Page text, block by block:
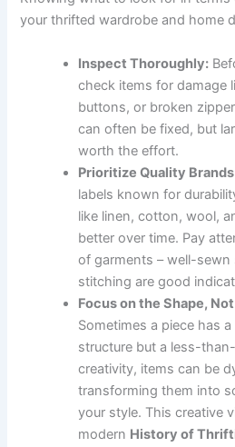
your thrifted wardrobe and home
Inspect Thoroughly:
check items for damage
buttons, or broken
can often be fixed, but
worth the effort.
Prioritize Quality
labels known for
like linen, cotton, wool,
better over time. Pay
of garments – well-
stitching are good
Focus on the Shape,
Sometimes a piece has
structure but a less-
creativity, items can be
transforming them into
your style. This creative
modern History of